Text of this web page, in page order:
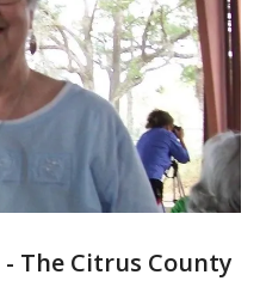
- The Citrus County